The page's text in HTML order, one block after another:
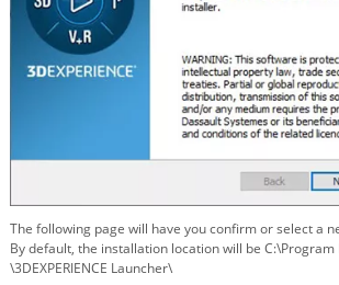
The following page will have you confirm or select a
By default, the installation location will be C:\Program
\3DEXPERIENCE Launcher\